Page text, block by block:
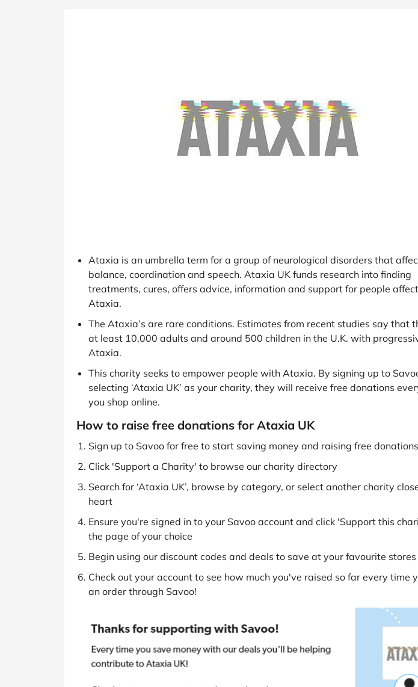
Entertainment
Finance
Support a Charity
Ataxia is an umbrella term for a group of neurological disorders that
balance, coordination and speech. Ataxia UK funds research into finding
treatments, cures, offers advice, information and support for people
Ataxia.
The Ataxia’s are rare conditions. Estimates from recent studies say that
at least 10,000 adults and around 500 children in the U.K. with
Ataxia.
This charity seeks to empower people with Ataxia. By signing up to
selecting ‘Ataxia UK’ as your charity, they will receive free donations
you shop online.
How to raise free donations for Ataxia UK
Sign up to Savoo for free to start saving money and raising free donations
Click 'Support a Charity' to browse our charity directory
Search for ‘Ataxia UK’, browse by category, or select another charity
heart
Ensure you're signed in to your Savoo account and click 'Support this
the page of your choice
Begin using our discount codes and deals to save at your favourite stores
Check out your account to see how much you've raised so far every time
an order through Savoo!